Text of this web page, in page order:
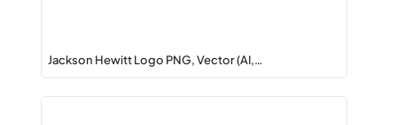
Jackson Hewitt Logo PNG, Vector (AI,…